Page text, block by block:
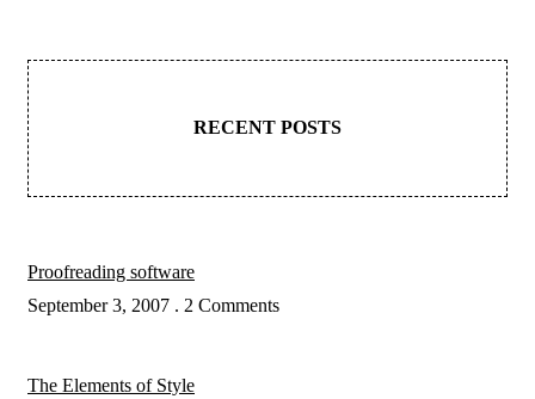
RECENT POSTS
Proofreading software
September 3, 2007
2 Comments
The Elements of Style